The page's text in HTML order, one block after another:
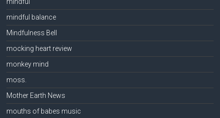
mindful balance
Mindfulness Bell
mocking heart review
monkey mind
moss.
Mother Earth News
mouths of babes music